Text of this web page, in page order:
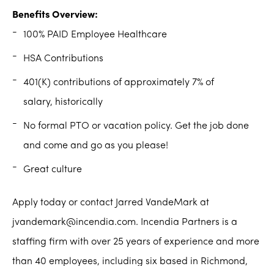
Benefits Overview:
100% PAID Employee Healthcare
HSA Contributions
401(K) contributions of approximately 7% of
salary, historically
No formal PTO or vacation policy. Get the job done
and come and go as you please!
Great culture
Apply today or contact Jarred VandeMark at
jvandemark@incendia.com. Incendia Partners is a
staffing firm with over 25 years of experience and more
than 40 employees, including six based in Richmond,